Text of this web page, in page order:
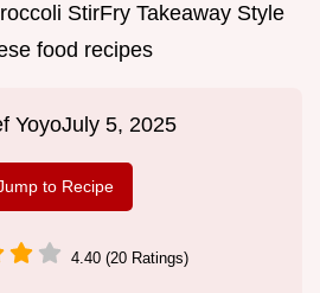
StirFry Takeaway Style
food recipes
YoyoJuly 5, 2025
to Recipe
4.40 (20 Ratings)